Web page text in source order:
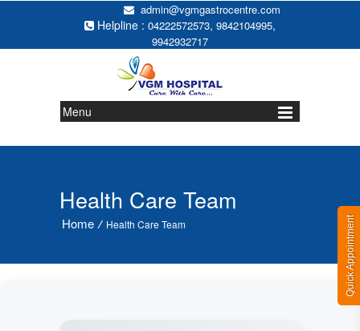
admin@vgmgastrocentre.com
Helpline : 04222572573, 9842104995,
9942932717
Quick Appointment
Menu
Health Care Team
Home / Health Care Team